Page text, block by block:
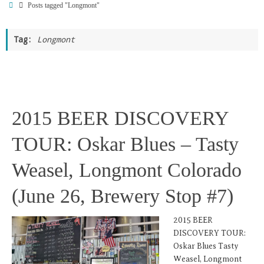
HomePosts tagged "Longmont"
Tag: Longmont
2015 BEER DISCOVERY
TOUR: Oskar Blues – Tasty
Weasel, Longmont Colorado
(June 26, Brewery Stop #7)
2015 BEER
DISCOVERY TOUR:
Oskar Blues Tasty
Weasel, Longmont